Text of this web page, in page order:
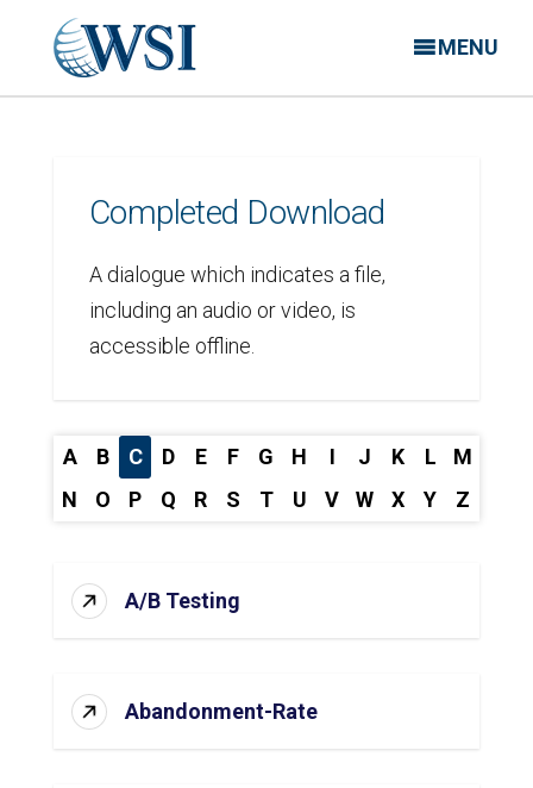
MENU
Completed Download
A dialogue which indicates a file,
including an audio or video, is
accessible offline.
A B C D E F G H I J K L
M
N
O P Q R S T U V W X Y Z
A/B Testing
Abandonment-Rate